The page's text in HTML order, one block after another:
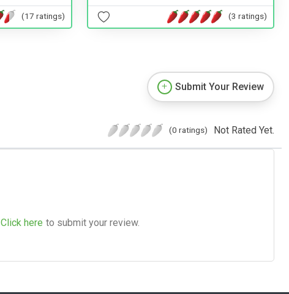
(17 ratings) (3 ratings)
Submit Your Review
(0 ratings) Not Rated Yet.
Click here to submit your review.